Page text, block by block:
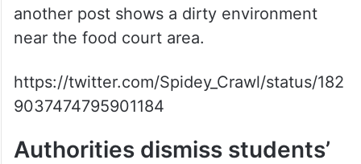
another post shows a dirty environment
near the food court area.
https://twitter.com/Spidey_Crawl/status/182
9037474795901184
Authorities dismiss students’